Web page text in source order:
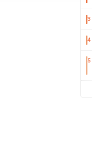
3
4
5